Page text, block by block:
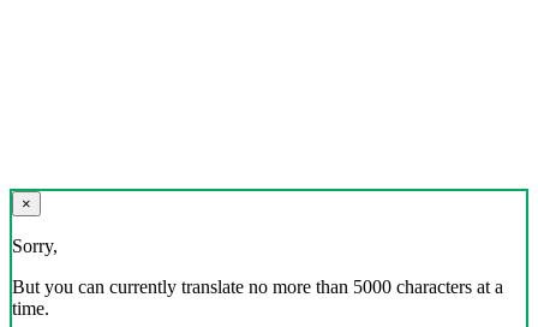
×
Sorry,
But you can currently translate no more than 5000 characters at a
time.